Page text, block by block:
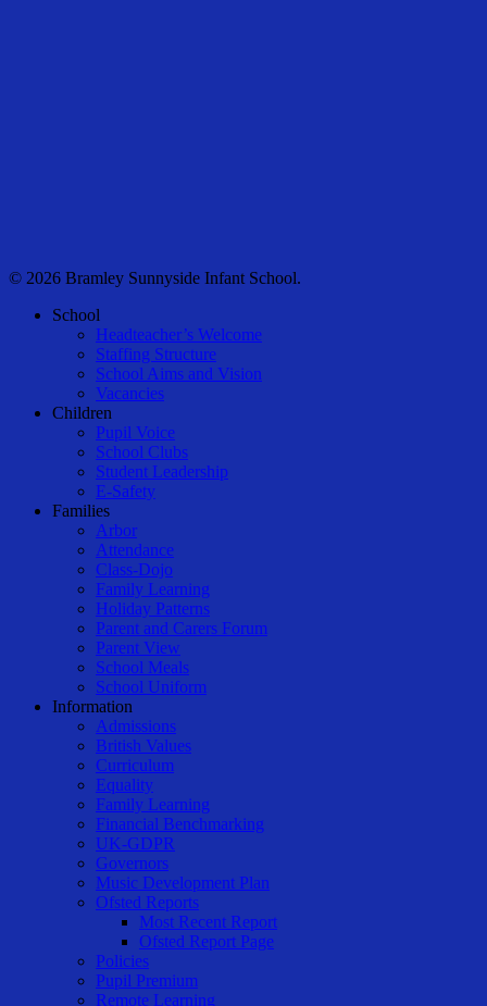
© 2026 Bramley Sunnyside Infant School.
Close
School
Headteacher’s Welcome
Staffing Structure
School Aims and Vision
Vacancies
Children
Pupil Voice
School Clubs
Student Leadership
E-Safety
Families
Arbor
Attendance
Class-Dojo
Family Learning
Holiday Patterns
Parent and Carers Forum
Parent View
School Meals
School Uniform
Information
Admissions
British Values
Curriculum
Equality
Family Learning
Financial Benchmarking
UK-GDPR
Governors
Music Development Plan
Ofsted Reports
Most Recent Report
Ofsted Report Page
Policies
Pupil Premium
Remote Learning